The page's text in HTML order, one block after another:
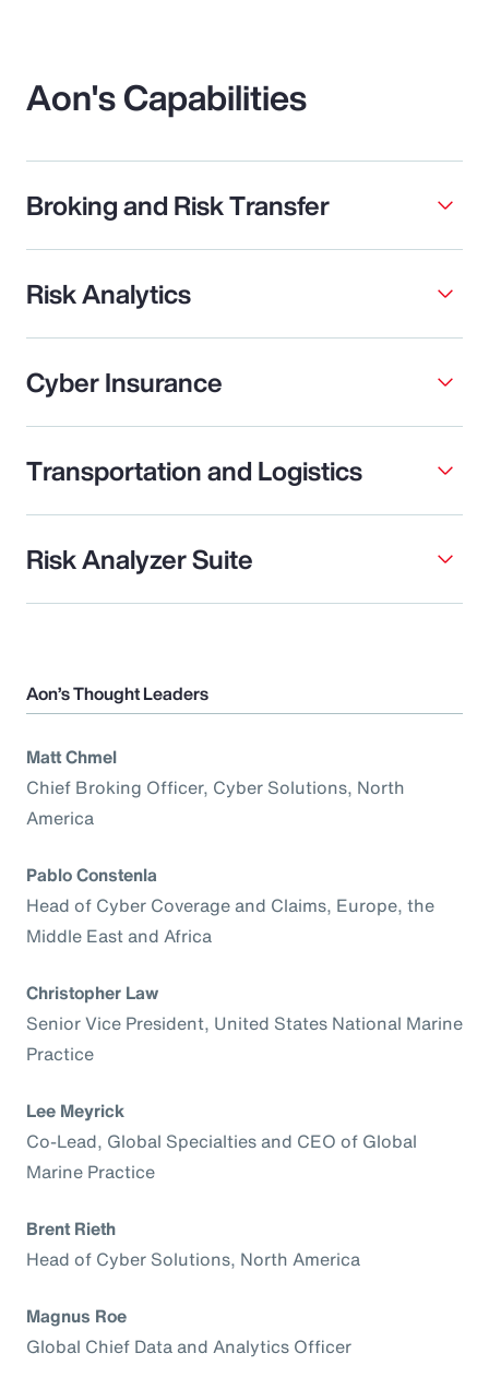
Aon's Capabilities
Broking and Risk Transfer
Risk Analytics
Cyber Insurance
Transportation and Logistics
Risk Analyzer Suite
Aon’s Thought Leaders
Matt Chmel
Chief Broking Officer, Cyber Solutions, North
America
Pablo Constenla
Head of Cyber Coverage and Claims, Europe, the
Middle East and Africa
Christopher Law
Senior Vice President, United States National Marine
Practice
Lee Meyrick
Co-Lead, Global Specialties and CEO of Global
Marine Practice
Brent Rieth
Head of Cyber Solutions, North America
Magnus Roe
Global Chief Data and Analytics Officer